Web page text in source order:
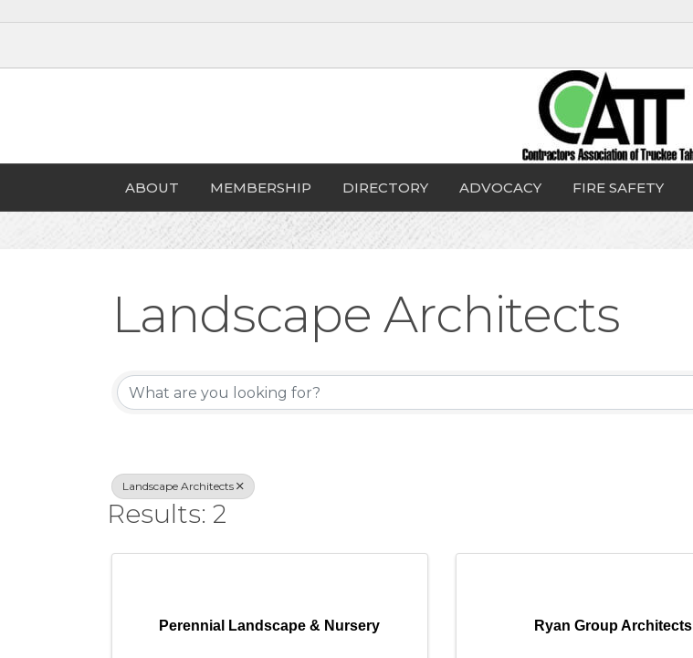
ABOUT MEMBERSHIP DIRECTORY ADVOCACY FIRE SAFETY
Landscape Architects
{Directory Results}
Landscape Architects
Results: 2
Perennial Landscape & Nursery Ryan Group Architects